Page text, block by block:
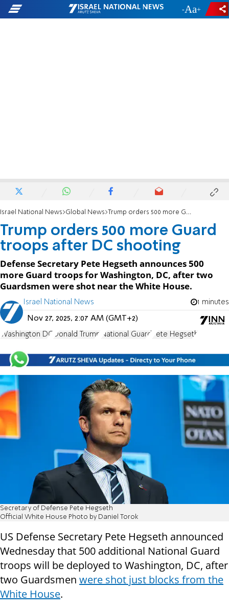
- +
Israel National News Global News Trump orders 500 more Guard troops after DC shooting
Trump orders 500 more Guard
troops after DC shooting
Defense Secretary Pete Hegseth announces 500
more Guard troops for Washington, DC, after two
Guardsmen were shot near the White House.
Israel National News 1 minutes
Nov 27, 2025, 2:07 AM (GMT+2)
Washington DC Donald Trump National Guard Pete Hegseth
Secretary of Defense Pete Hegseth
Official White House Photo by Daniel Torok
US Defense Secretary Pete Hegseth announced
Wednesday that 500 additional National Guard
troops will be deployed to Washington, DC, after
two Guardsmen were shot just blocks from the
White House.